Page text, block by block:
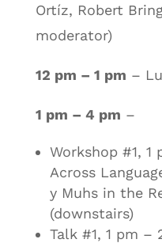
Ortíz, Robert
moderator)
12 pm – 1 pm –
1 pm – 4 pm –
Workshop #1,
Across
y Muhs in the
(downstairs)
Talk #1, 1 pm –